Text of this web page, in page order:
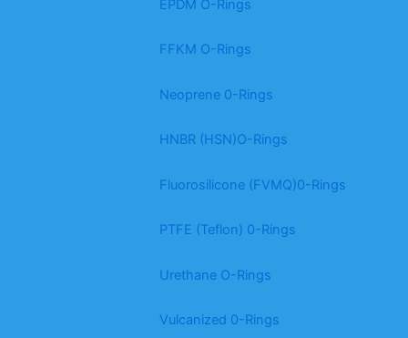
EPDM O-Rings
FFKM O-Rings
Neoprene 0-Rings
HNBR (HSN)O-Rings
Fluorosilicone (FVMQ)0-Rings
PTFE (Teflon) 0-Rings
Urethane O-Rings
Vulcanized 0-Rings